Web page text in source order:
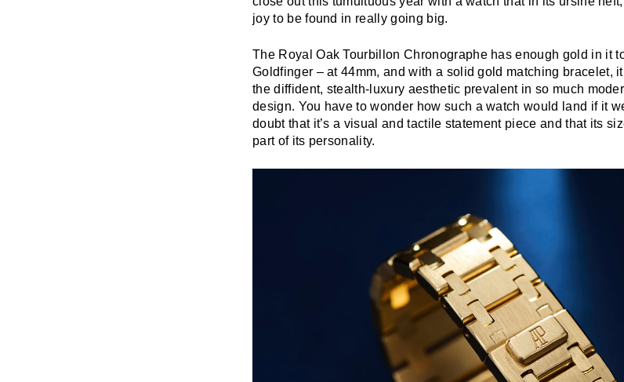
joy to be found in really going big.
The Royal Oak Tourbillon Chronographe has enough gold in it
Goldfinger – at 44mm, and with a solid gold matching bracelet,
the diffident, stealth-luxury aesthetic prevalent in so much
design. You have to wonder how such a watch would land if it
doubt that it’s a visual and tactile statement piece and that its
part of its personality.